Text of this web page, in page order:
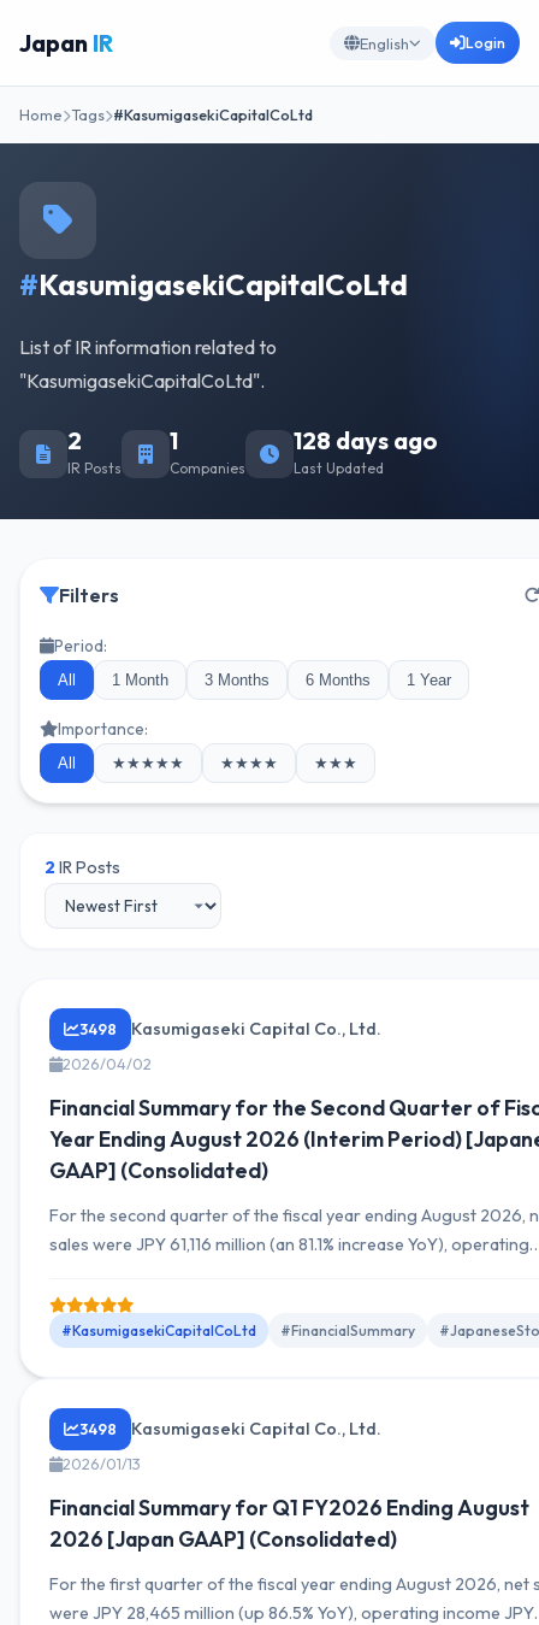
Japan IR English Login
Home Tags #KasumigasekiCapitalCoLtd
#KasumigasekiCapitalCoLtd
List of IR information related to
"KasumigasekiCapitalCoLtd".
2
IR Posts
1
Companies
128 days ago
Last Updated
Filters
Period:
All 1 Month 3 Months 6 Months 1 Year
Importance:
All ★★★★★ ★★★★ ★★★
2 IR Posts
3498 Kasumigaseki Capital Co., Ltd.
2026/04/02
Financial Summary for the Second Quarter of
Year Ending August 2026 (Interim Period)
GAAP] (Consolidated)
For the second quarter of the fiscal year ending August 2026,
sales were JPY 61,116 million (an 81.1% increase YoY), operating
income attributable to owners of parent was JPY 4,951 million
101.8% increase YoY).
#KasumigasekiCapitalCoLtd #FinancialSummary
3498 Kasumigaseki Capital Co., Ltd.
2026/01/13
Financial Summary for Q1 FY2026 Ending August
2026 [Japan GAAP] (Consolidated)
For the first quarter of the fiscal year ending August 2026, net
were JPY 28,465 million (up 86.5% YoY), operating income JPY